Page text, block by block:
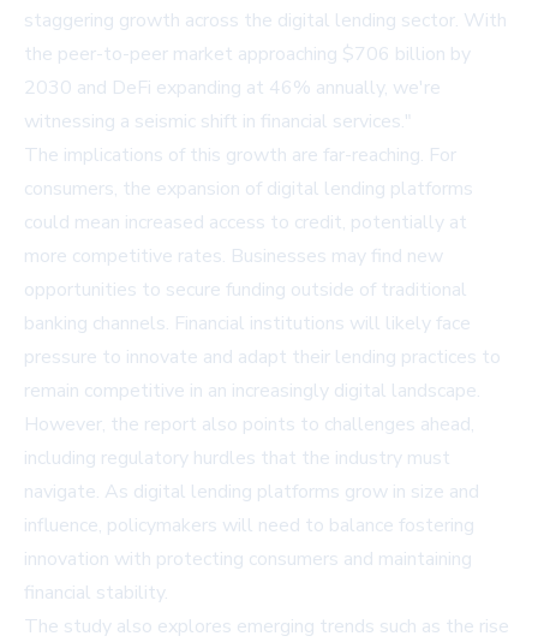
staggering growth across the digital lending sector. With
the peer-to-peer market approaching $706 billion by
2030 and DeFi expanding at 46% annually, we're
witnessing a seismic shift in financial services."
The implications of this growth are far-reaching. For
consumers, the expansion of digital lending platforms
could mean increased access to credit, potentially at
more competitive rates. Businesses may find new
opportunities to secure funding outside of traditional
banking channels. Financial institutions will likely face
pressure to innovate and adapt their lending practices to
remain competitive in an increasingly digital landscape.
However, the report also points to challenges ahead,
including regulatory hurdles that the industry must
navigate. As digital lending platforms grow in size and
influence, policymakers will need to balance fostering
innovation with protecting consumers and maintaining
financial stability.
The study also explores emerging trends such as the rise